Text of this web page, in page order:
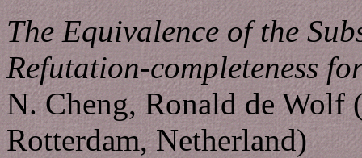
The Equivalence of the
Refutation-completeness
N. Cheng, Ronald de Wolf
Rotterdam, Netherland)